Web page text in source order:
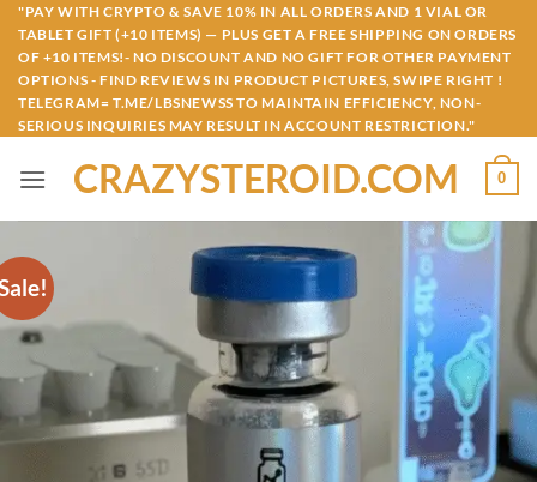
Skip
content
"PAY WITH CRYPTO & SAVE 10% IN ALL ORDERS AND 1 VIAL OR
TABLET GIFT (+10 ITEMS) — PLUS GET A FREE SHIPPING ON ORDERS
OF +10 ITEMS!- NO DISCOUNT AND NO GIFT FOR OTHER PAYMENT
OPTIONS - FIND REVIEWS IN PRODUCT PICTURES, SWIPE RIGHT !
TELEGRAM= T.ME/LBSNEWSS TO MAINTAIN EFFICIENCY, NON-
SERIOUS INQUIRIES MAY RESULT IN ACCOUNT RESTRICTION."
CRAZYSTEROID.COM 0